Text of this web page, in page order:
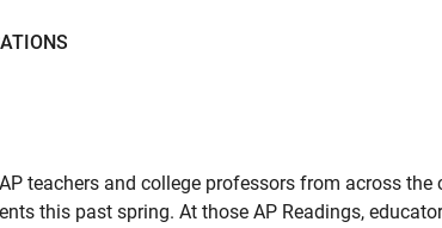
teachers and college professors from across the
this past spring. At those AP Readings,